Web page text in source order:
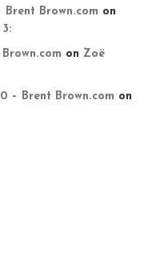
Brown.com on
on Zoë
– Brent Brown.com on